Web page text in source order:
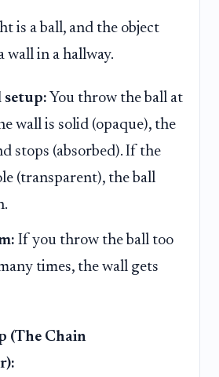
is a ball, and the object
wall in a hallway.
setup: You throw the ball at
wall is solid (opaque), the
stops (absorbed). If the
(transparent), the ball
If you throw the ball too
times, the wall gets
(The Chain